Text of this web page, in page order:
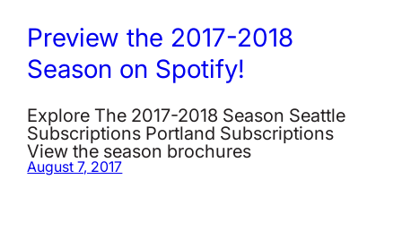
Preview the 2017-2018
Season on Spotify!
Explore The 2017-2018 Season Seattle
Subscriptions Portland Subscriptions
View the season brochures
August 7, 2017